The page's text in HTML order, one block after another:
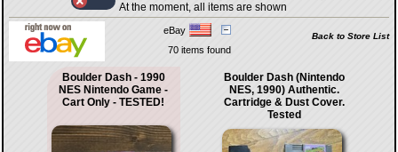
At the moment, all items are shown
eBay
Back to Store List
70 items found
Boulder Dash - 1990
NES Nintendo Game -
Cart Only - TESTED!
Boulder Dash (Nintendo
NES, 1990) Authentic.
Cartridge & Dust Cover.
Tested